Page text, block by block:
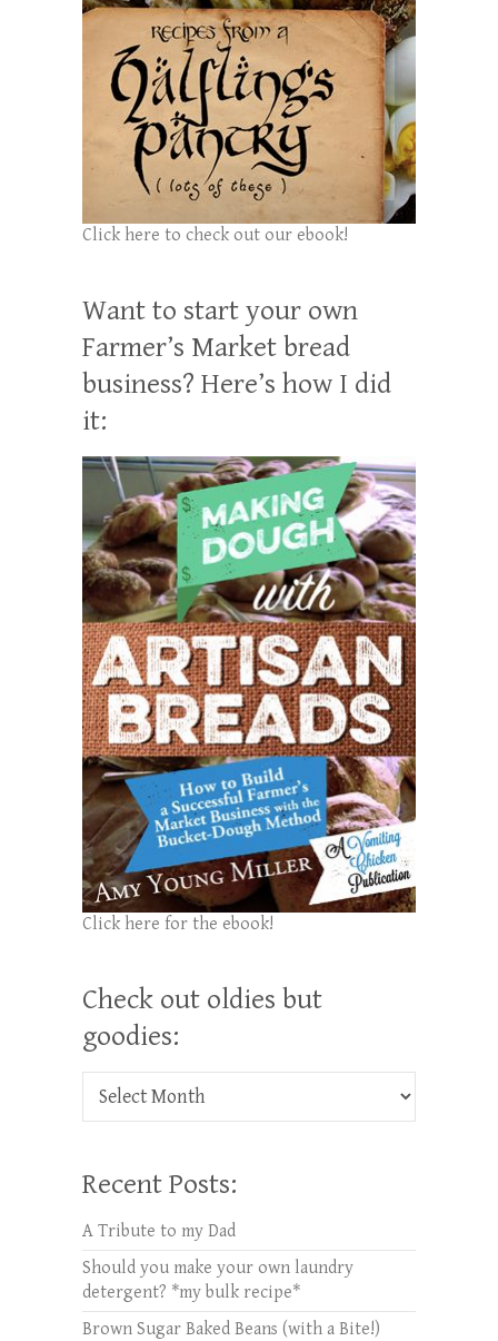
Click here to check out our ebook!
Want to start your own
Farmer’s Market bread
business? Here’s how I did
it:
Click here for the ebook!
Check out oldies but
goodies:
Check out oldies but goodies:
Recent Posts:
A Tribute to my Dad
Should you make your own laundry
detergent? *my bulk recipe*
Brown Sugar Baked Beans (with a Bite!)